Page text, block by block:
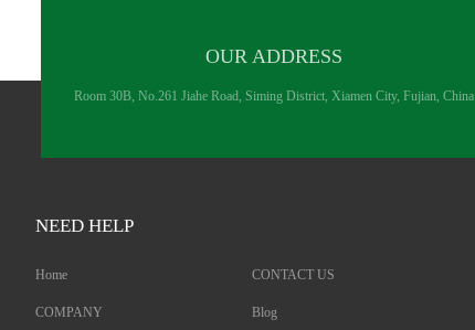
OUR ADDRESS
Room 30B, No.261 Jiahe Road, Siming District, Xiamen City, Fujian, China
NEED HELP
Home
COMPANY
CONTACT US
Blog